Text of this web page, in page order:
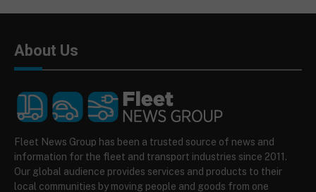
About Us
Fleet News Group has been a trusted source of news and
information for the fleet and transport industries since 2011.
Our global audience provides services and products to their
local communities by moving people and goods from one